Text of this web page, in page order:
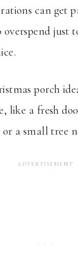
can get
overspend just
porch
like a fresh
a small tree